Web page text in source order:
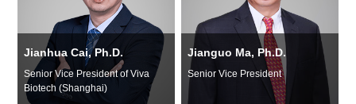
Jianhua Cai, Ph.D.
Senior Vice President of Viva
Biotech (Shanghai)
Jianguo Ma, Ph.D.
Senior Vice President